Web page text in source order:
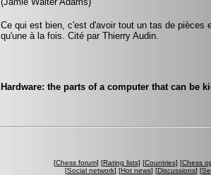
Ce qui est bien, c'est d'avoir tout un tas de pièces
qu'une à la fois. Cité par Thierry Audin.
Hardware: the parts of a computer that can be
[Chess forum] [Rating lists] [Countries] [Chess
[Social network] [Hot news] [Discussions] [